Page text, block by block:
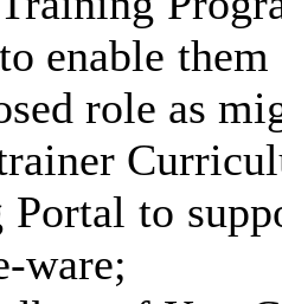
enable
role as
Portal to
ware;